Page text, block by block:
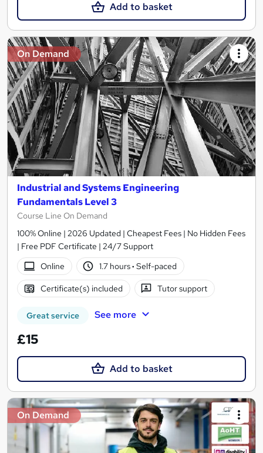
Add to basket
On Demand
Industrial and Systems Engineering
Fundamentals Level 3
Course Line On Demand
100% Online | 2026 Updated | Cheapest Fees | No Hidden Fees
| Free PDF Certificate | 24/7 Support
Online
1.7 hours· Self-paced
Certificate(s) included Tutor support
Great service See more
£15
Add to basket
On Demand